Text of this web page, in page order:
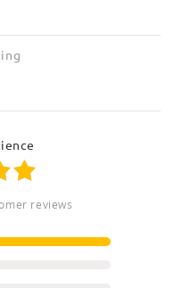
reviews